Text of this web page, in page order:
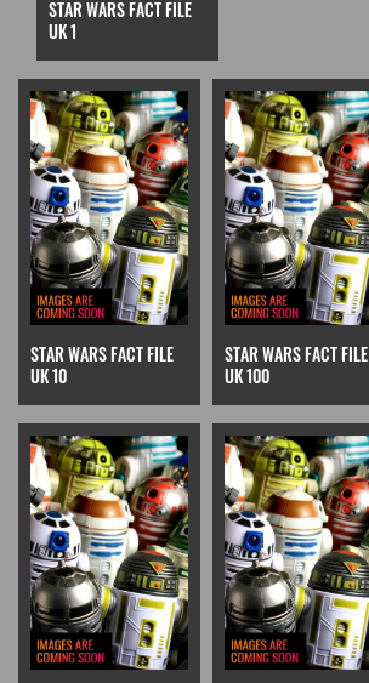
STAR WARS FACT FILE
UK 1
STAR WARS FACT FILE
UK 10
STAR WARS FACT FILE
UK 100